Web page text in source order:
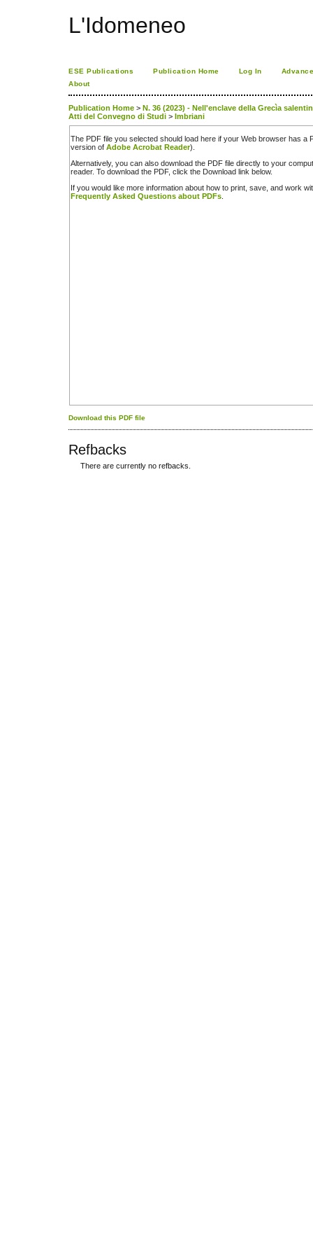
L'Idomeneo
ESE Publications Publication Home Log In
About
Publication Home > N. 36 (2023) - Nell'enclave della Grecìa
Atti del Convegno di Studi > Imbriani
The PDF file you selected should load here if your Web browser has a
version of Adobe Acrobat Reader).
Alternatively, you can also download the PDF file directly to your
reader. To download the PDF, click the Download link below.
If you would like more information about how to print, save, and work
Frequently Asked Questions about PDFs
Download this PDF file
Refbacks
There are currently no refbacks.